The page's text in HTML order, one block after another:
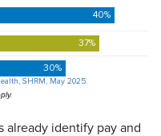
already identify pay and